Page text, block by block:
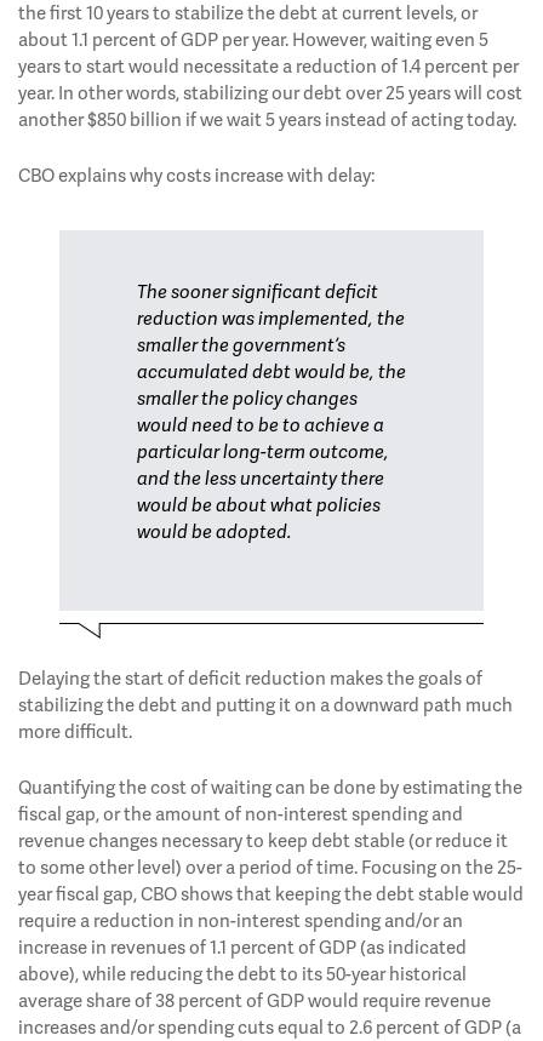
the first 10 years to stabilize the debt at current levels, or
about 1.1 percent of GDP per year. However, waiting even 5
years to start would necessitate a reduction of 1.4 percent per
year. In other words, stabilizing our debt over 25 years will cost
another $850 billion if we wait 5 years instead of acting today.
CBO explains why costs increase with delay:
The sooner significant deficit
reduction was implemented, the
smaller the government’s
accumulated debt would be, the
smaller the policy changes
would need to be to achieve a
particular long-term outcome,
and the less uncertainty there
would be about what policies
would be adopted.
Delaying the start of deficit reduction makes the goals of
stabilizing the debt and putting it on a downward path much
more difficult.
Quantifying the cost of waiting can be done by estimating the
fiscal gap, or the amount of non-interest spending and
revenue changes necessary to keep debt stable (or reduce it
to some other level) over a period of time. Focusing on the 25-
year fiscal gap, CBO shows that keeping the debt stable would
require a reduction in non-interest spending and/or an
increase in revenues of 1.1 percent of GDP (as indicated
above), while reducing the debt to its 50-year historical
average share of 38 percent of GDP would require revenue
increases and/or spending cuts equal to 2.6 percent of GDP (a